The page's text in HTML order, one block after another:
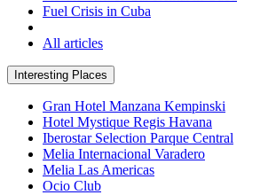
Fuel Crisis in Cuba
All articles
Interesting Places
Gran Hotel Manzana Kempinski
Hotel Mystique Regis Havana
Iberostar Selection Parque Central
Melia Internacional Varadero
Melia Las Americas
Ocio Club